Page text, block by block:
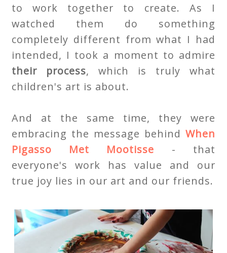
to work together to create. As I
watched them do something
completely different from what I had
intended, I took a moment to admire
their process, which is truly what
children's art is about.
And at the same time, they were
embracing the message behind When
Pigasso Met Mootisse - that
everyone's work has value and our
true joy lies in our art and our friends.